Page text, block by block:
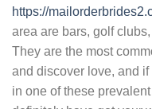
https://
area are bars, golf
They are the most
and discover love, and
in one of these